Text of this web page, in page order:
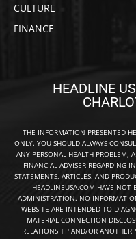
CULTURE
FINANCE
HEADLINE
THE INFORMATION PRESENTED
ONLY. YOU SHOULD ALWAYS
ANY PERSONAL HEALTH PROBLEM,
FINANCIAL ADVISER REGARDING
STATEMENTS, ARTICLES, AND
HEADLINEUSA.COM HAVE NOT
ADMINISTRATION. NO
WEBSITE ARE INTENDED TO
MATERIAL CONNECTION
RELATIONSHIP AND/OR